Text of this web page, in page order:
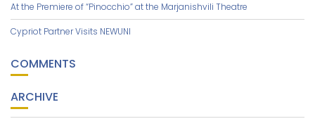
At the Premiere of “Pinocchio” at the Marjanishvili Theatre
Cypriot Partner Visits NEWUNI
COMMENTS
ARCHIVE